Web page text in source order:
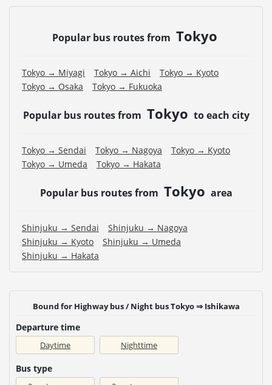
Popular bus routes from Tokyo
Tokyo → Miyagi Tokyo → Aichi
Tokyo → Kyoto
Tokyo → Osaka
Tokyo → Fukuoka
Popular bus routes from Tokyo to each city
Tokyo → Sendai Tokyo → Nagoya
Tokyo → Kyoto
Tokyo → Umeda
Tokyo → Hakata
Popular bus routes from Tokyo area
Shinjuku → Sendai
Shinjuku → Nagoya
Shinjuku → Kyoto
Shinjuku → Umeda
Shinjuku → Hakata
Bound for Highway bus / Night bus Tokyo ⇒ Ishikawa
Departure time
Daytime Nighttime
Bus type